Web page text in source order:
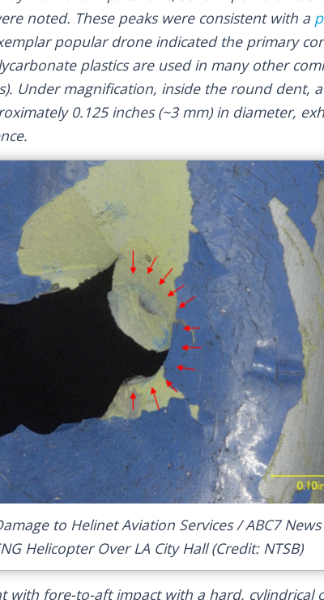
noted. These peaks were consistent with a
popular drone indicated the primary
plastics are used in many other
Under magnification, inside the round dent,
0.125 inches (~3 mm) in diameter,
to Helinet Aviation Services / ABC7 News
Helicopter Over LA City Hall (Credit: NTSB)
with fore-to-aft impact with a hard, cylindrical